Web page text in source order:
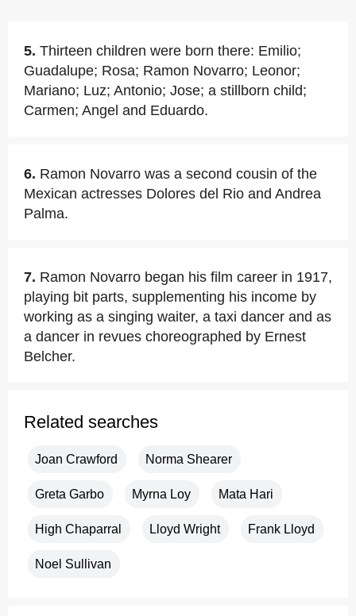
5. Thirteen children were born there: Emilio;
Guadalupe; Rosa; Ramon Novarro; Leonor;
Mariano; Luz; Antonio; Jose; a stillborn child;
Carmen; Angel and Eduardo.
6. Ramon Novarro was a second cousin of the
Mexican actresses Dolores del Rio and Andrea
Palma.
7. Ramon Novarro began his film career in 1917,
playing bit parts, supplementing his income by
working as a singing waiter, a taxi dancer and as
a dancer in revues choreographed by Ernest
Belcher.
Related searches
Joan Crawford Norma Shearer
Greta Garbo Myrna Loy Mata Hari
High Chaparral Lloyd Wright Frank Lloyd
Noel Sullivan